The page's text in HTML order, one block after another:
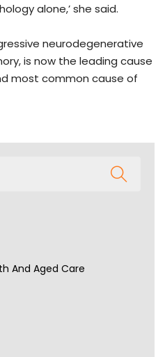
alone,’ she said.
neurodegenerative
is now the leading cause
most common cause of
And Aged Care